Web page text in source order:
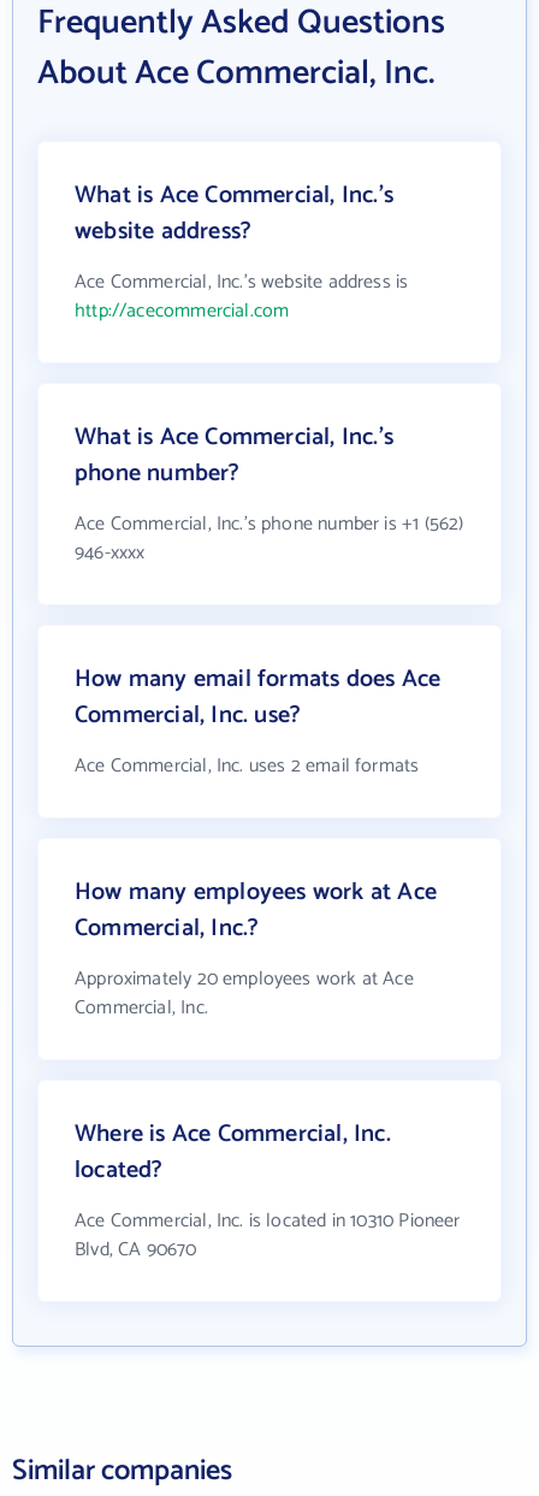
Frequently Asked Questions
About Ace Commercial, Inc.
What is Ace Commercial, Inc.'s
website address?
Ace Commercial, Inc.'s website address is
http://acecommercial.com
What is Ace Commercial, Inc.'s
phone number?
Ace Commercial, Inc.'s phone number is +1 (562)
946-xxxx
How many email formats does Ace
Commercial, Inc. use?
Ace Commercial, Inc. uses 2 email formats
How many employees work at Ace
Commercial, Inc.?
Approximately 20 employees work at Ace
Commercial, Inc.
Where is Ace Commercial, Inc.
located?
Ace Commercial, Inc. is located in 10310 Pioneer
Blvd, CA 90670
Similar companies